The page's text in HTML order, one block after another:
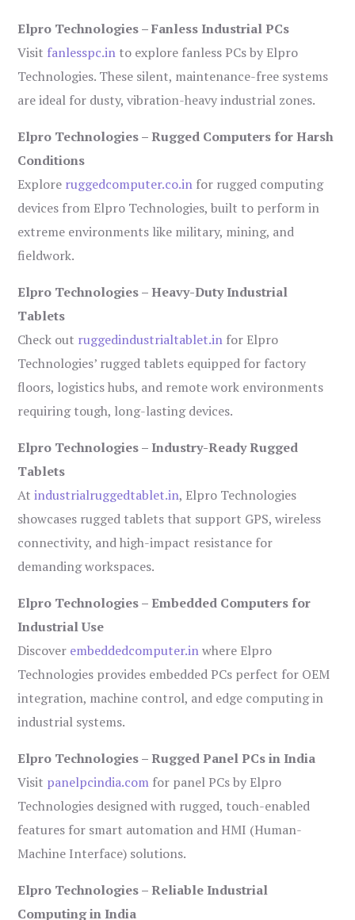
Elpro Technologies – Fanless Industrial PCs
Visit fanlesspc.in to explore fanless PCs by Elpro
Technologies. These silent, maintenance-free systems
are ideal for dusty, vibration-heavy industrial zones.
Elpro Technologies – Rugged Computers for Harsh
Conditions
Explore ruggedcomputer.co.in for rugged computing
devices from Elpro Technologies, built to perform in
extreme environments like military, mining, and
fieldwork.
Elpro Technologies – Heavy-Duty Industrial
Tablets
Check out ruggedindustrialtablet.in for Elpro
Technologies’ rugged tablets equipped for factory
floors, logistics hubs, and remote work environments
requiring tough, long-lasting devices.
Elpro Technologies – Industry-Ready Rugged
Tablets
Atindustrialruggedtablet.in, Elpro Technologies
showcases rugged tablets that support GPS, wireless
connectivity, and high-impact resistance for
demanding workspaces.
Elpro Technologies – Embedded Computers for
Industrial Use
Discover embeddedcomputer.inwhere Elpro
Technologies provides embedded PCs perfect for OEM
integration, machine control, and edge computing in
industrial systems.
Elpro Technologies – Rugged Panel PCs in India
Visit panelpcindia.com for panel PCs by Elpro
Technologies designed with rugged, touch-enabled
features for smart automation and HMI (Human-
Machine Interface) solutions.
Elpro Technologies – Reliable Industrial
Computing in India